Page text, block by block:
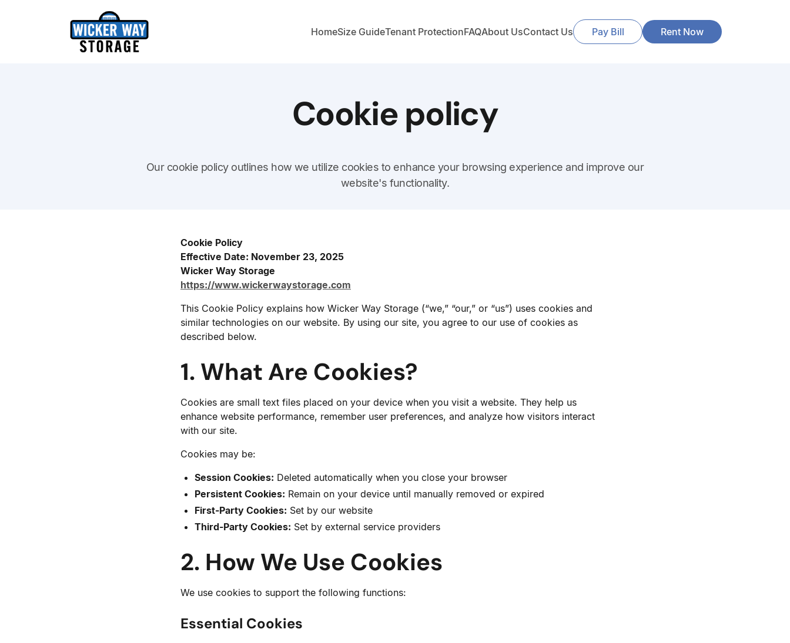
HomeSize GuideTenant ProtectionFAQAbout UsContact Us Pay Bill Rent Now
Cookie policy
Our cookie policy outlines how we utilize cookies to enhance your browsing experience and improve our
website's functionality.
Cookie Policy
Effective Date: November 23, 2025
Wicker Way Storage
https://www.wickerwaystorage.com
This Cookie Policy explains how Wicker Way Storage (“we,” “our,” or “us”) uses cookies and
similar technologies on our website. By using our site, you agree to our use of cookies as
described below.
1. What Are Cookies?
Cookies are small text files placed on your device when you visit a website. They help us
enhance website performance, remember user preferences, and analyze how visitors interact
with our site.
Cookies may be:
Session Cookies: Deleted automatically when you close your browser
Persistent Cookies: Remain on your device until manually removed or expired
First-Party Cookies: Set by our website
Third-Party Cookies: Set by external service providers
2. How We Use Cookies
We use cookies to support the following functions:
Essential Cookies